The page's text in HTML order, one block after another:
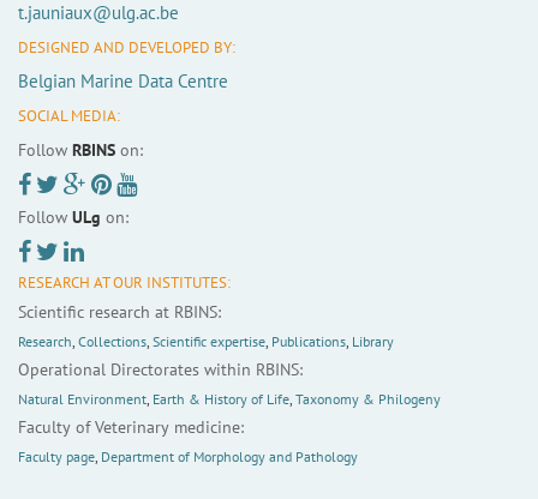
t.jauniaux@ulg.ac.be
DESIGNED AND DEVELOPED BY:
Belgian Marine Data Centre
SOCIAL MEDIA:
Follow RBINS on:
Follow ULg on:
RESEARCH AT OUR INSTITUTES:
Scientific research at RBINS:
Research, Collections, Scientific expertise, Publications, Library
Operational Directorates within RBINS:
Natural Environment, Earth & History of Life, Taxonomy & Philogeny
Faculty of Veterinary medicine:
Faculty page, Department of Morphology and Pathology